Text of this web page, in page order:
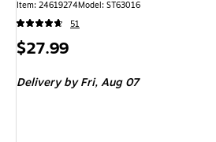
Item: 24619274Model: ST63016
51
Price
$27.99
Deliveryby Fri, Aug 07